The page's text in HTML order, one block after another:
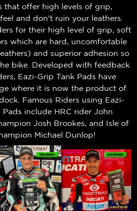
that offer high levels of grip,
and don't ruin your leathers.
for their high level of grip, soft
which are hard, uncomfortable
and superior adhesion so
bike. Developed with feedback
Eazi-Grip Tank Pads have
where it is now the product of
Famous Riders using Eazi-
Pads include HRC rider John
Josh Brookes, and Isle of
Michael Dunlop!